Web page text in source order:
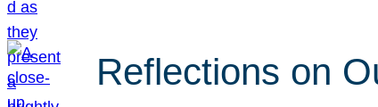
Reflections on